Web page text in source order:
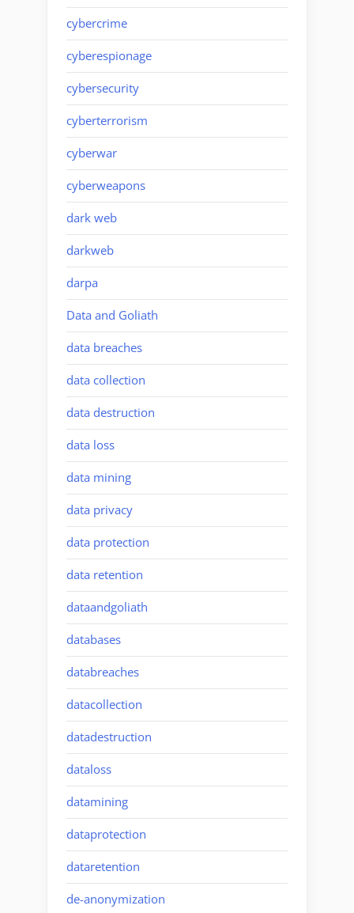
cybercrime
cyberespionage
cybersecurity
cyberterrorism
cyberwar
cyberweapons
dark web
darkweb
darpa
Data and Goliath
data breaches
data collection
data destruction
data loss
data mining
data privacy
data protection
data retention
dataandgoliath
databases
databreaches
datacollection
datadestruction
dataloss
datamining
dataprotection
dataretention
de-anonymization